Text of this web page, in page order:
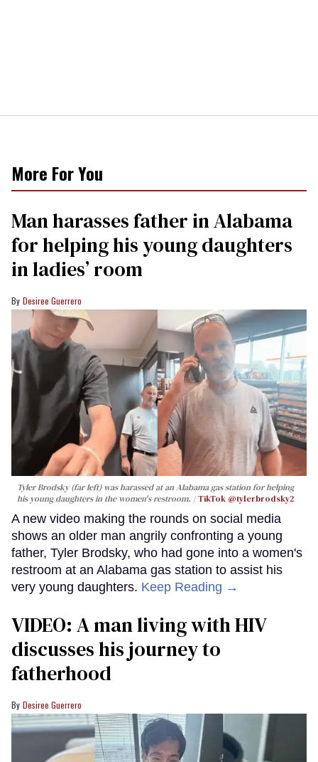
More For You
Man harasses father in Alabama
for helping his young daughters
in ladies’ room
Desiree Guerrero
Tyler Brodsky (far left) was harassed at an Alabama gas station for helping
his young daughters in the women's restroom.
TikTok @tylerbrodsky2
A new video making the rounds on social media
shows an older man angrily confronting a young
father, Tyler Brodsky, who had gone into a women's
restroom at an Alabama gas station to assist his
very young daughters. Keep Reading →
VIDEO: A man living with HIV
discusses his journey to
fatherhood
Desiree Guerrero